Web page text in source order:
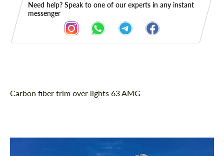
Need help? Speak to one of our experts in any instant
messenger
Description
Carbon fiber trim over lights 63 AMG